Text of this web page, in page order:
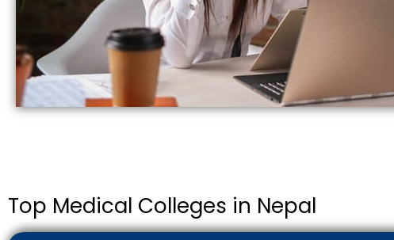
Top Medical Colleges in Nepal